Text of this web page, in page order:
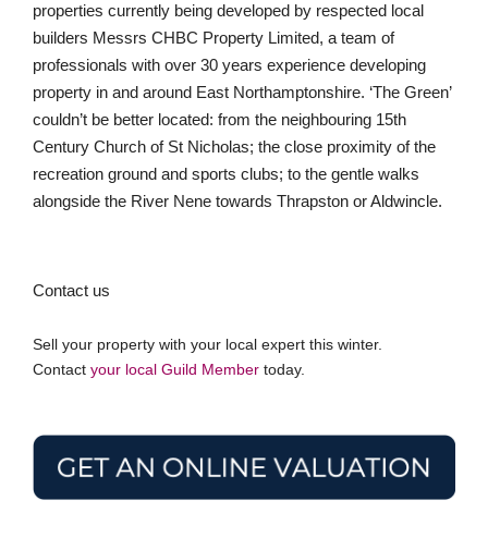
properties currently being developed by respected local
builders Messrs CHBC Property Limited, a team of
professionals with over 30 years experience developing
property in and around East Northamptonshire. ‘The Green’
couldn’t be better located: from the neighbouring 15th
Century Church of St Nicholas; the close proximity of the
recreation ground and sports clubs; to the gentle walks
alongside the River Nene towards Thrapston or Aldwincle.
Contact us
Sell your property with your local expert this winter.
Contact your local Guild Member today.